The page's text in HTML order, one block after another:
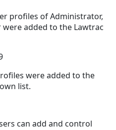
profiles of Administrator,
added to the Lawtrac
were added to the
list.
can add and control